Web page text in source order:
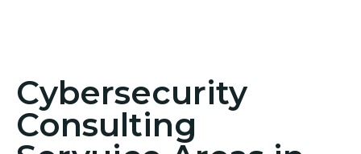
Cybersecurity
Consulting